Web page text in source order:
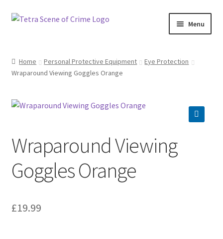
Skip
Skip
Menu
About us
Basket
Contact Us
FAQ
My account
Home Personal Protective Equipment
Eye Protection
Wraparound Viewing Goggles Orange
Wraparound Viewing
Goggles Orange
£19.99